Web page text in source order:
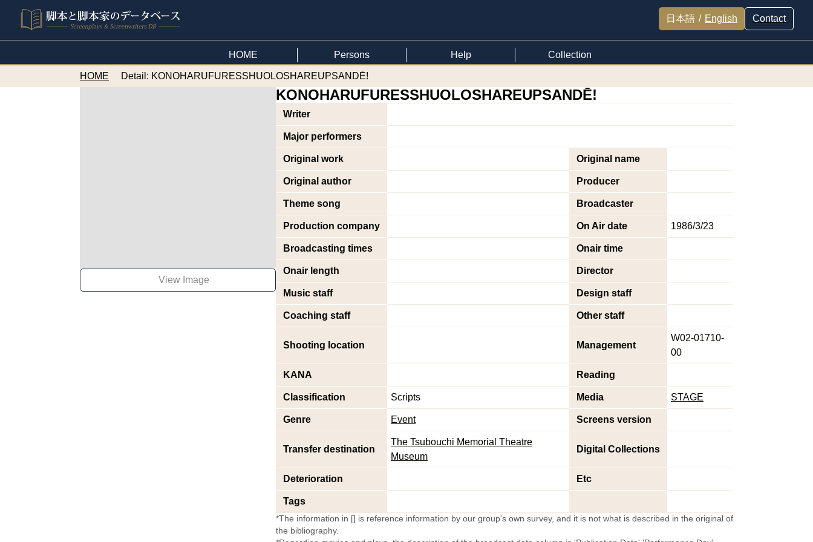
日本語 / English Contact
HOME Persons Help Collection
HOME Detail: KONOHARUFURESSHUOLOSHAREUPSANDĒ!
View Image
KONOHARUFURESSHUOLOSHAREUPSANDĒ!
Writer
Major performers
Original work Original name
Original author Producer
Theme song Broadcaster
Production company On Air date 1986/3/23
Broadcasting times Onair time
Onair length Director
Music staff Design staff
Coaching staff Other staff
Shooting location Management
W02-01710-
00
KANA Reading
Classification Scripts Media STAGE
Genre Event Screens version
Transfer destination
The Tsubouchi Memorial Theatre
Museum
Digital Collections
Deterioration Etc
Tags
*The information in [] is reference information by our group's own survey, and it is not what is described in the original of
the bibliography.